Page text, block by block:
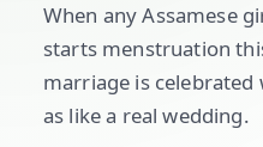
When any Assamese
starts menstruation
marriage is
as like a real wedding.